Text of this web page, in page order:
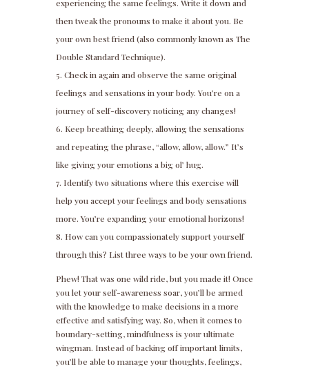
experiencing the same feelings. Write it down and
then tweak the pronouns to make it about you. Be
your own best friend (also commonly known as The
Double Standard Technique).
Check in again and observe the same original
feelings and sensations in your body. You’re on a
journey of self-discovery noticing any changes!
Keep breathing deeply, allowing the sensations
and repeating the phrase, “allow, allow, allow.” It’s
like giving your emotions a big ol’ hug.
Identify two situations where this exercise will
help you accept your feelings and body sensations
more. You’re expanding your emotional horizons!
How can you compassionately support yourself
through this? List three ways to be your own friend.
Phew! That was one wild ride, but you made it! Once
you let your self-awareness soar, you’ll be armed
with the knowledge to make decisions in a more
effective and satisfying way. So, when it comes to
boundary-setting, mindfulness is your ultimate
wingman. Instead of backing off important limits,
you’ll be able to manage your thoughts, feelings,